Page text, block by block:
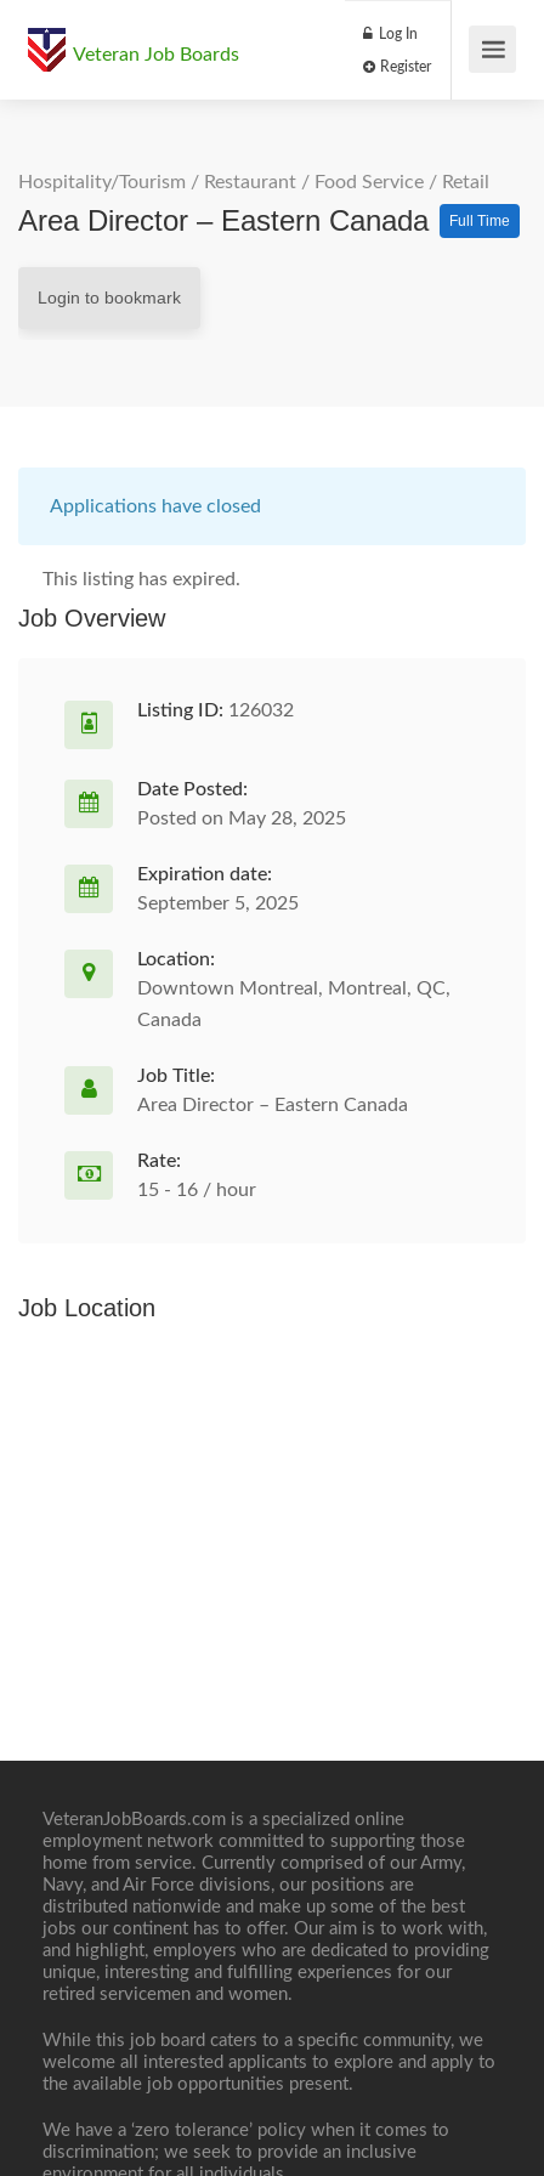
Veteran Job Boards
Log In
Hospitality/Tourism / Restaurant / Food Service / Retail
Area Director – Eastern Canada Full Time
Login to bookmark
Applications have closed
This listing has expired.
Job Overview
Listing ID: 126032
Date Posted:
Posted on May 28, 2025
Expiration date:
September 5, 2025
Location:
Downtown Montreal, Montreal, QC,
Canada
Job Title:
Area Director – Eastern Canada
Rate:
15 - 16 / hour
Job Location
VeteranJobBoards.com is a specialized online
employment network committed to supporting those
home from service. Currently comprised of our Army,
Navy, and Air Force divisions, our positions are
distributed nationwide and make up some of the best
jobs our continent has to offer. Our aim is to work with,
and highlight, employers who are dedicated to providing
unique, interesting and fulfilling experiences for our
retired servicemen and women.
While this job board caters to a specific community, we
welcome all interested applicants to explore and apply to
the available job opportunities present.
We have a ‘zero tolerance’ policy when it comes to
discrimination; we seek to provide an inclusive